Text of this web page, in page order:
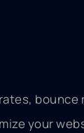
bounce
your